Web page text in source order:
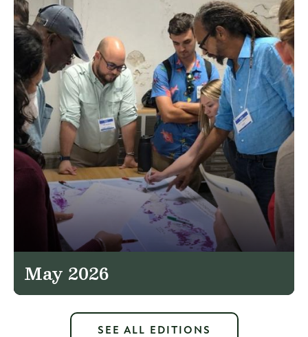
May 2026
SEE ALL EDITIONS